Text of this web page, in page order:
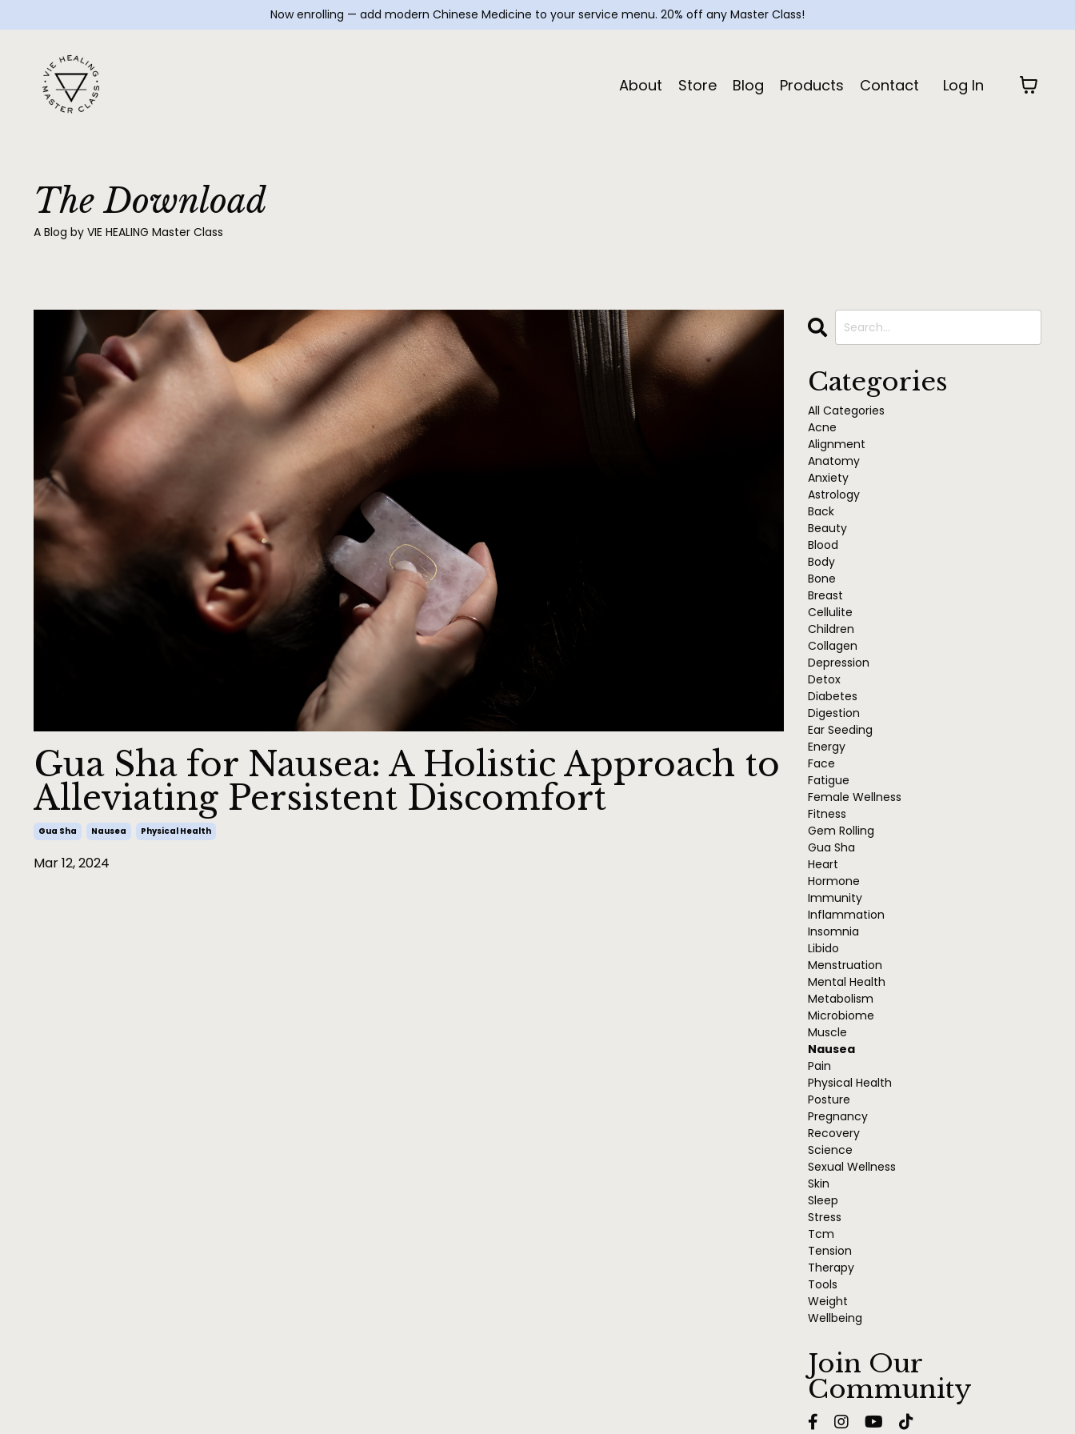
Now enrolling — add modern Chinese Medicine to your service menu. 20% off any Master Class!
About Store Blog Products Contact Log In
The Download
A Blog by VIE HEALING Master Class
Gua Sha for Nausea: A Holistic Approach to
Alleviating Persistent Discomfort
Gua Sha Nausea Physical Health
Mar 12, 2024
Categories
All Categories
Acne
Alignment
Anatomy
Anxiety
Astrology
Back
Beauty
Blood
Body
Bone
Breast
Cellulite
Children
Collagen
Depression
Detox
Diabetes
Digestion
Ear Seeding
Energy
Face
Fatigue
Female Wellness
Fitness
Gem Rolling
Gua Sha
Heart
Hormone
Immunity
Inflammation
Insomnia
Libido
Menstruation
Mental Health
Metabolism
Microbiome
Muscle
Nausea
Pain
Physical Health
Posture
Pregnancy
Recovery
Science
Sexual Wellness
Skin
Sleep
Stress
Tcm
Tension
Therapy
Tools
Weight
Wellbeing
Join Our
Community